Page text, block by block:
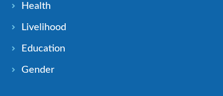
Health
Livelihood
Education
Gender